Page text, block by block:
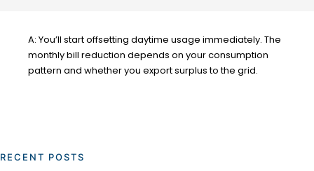
A: You’ll start offsetting daytime usage immediately. The
monthly bill reduction depends on your consumption
pattern and whether you export surplus to the grid.
RECENT POSTS